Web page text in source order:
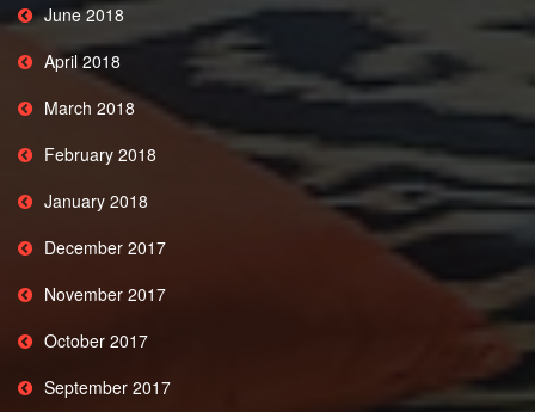
June 2018
April 2018
March 2018
February 2018
January 2018
December 2017
November 2017
October 2017
September 2017